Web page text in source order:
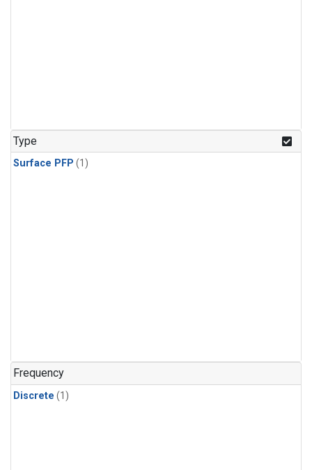
Type
Surface PFP (1)
Frequency
Discrete (1)